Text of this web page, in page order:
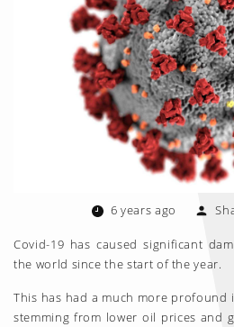
6 years ago
Covid-19 has caused significant
the world since the start of the year.
This has had a much more profound
stemming from lower oil prices and